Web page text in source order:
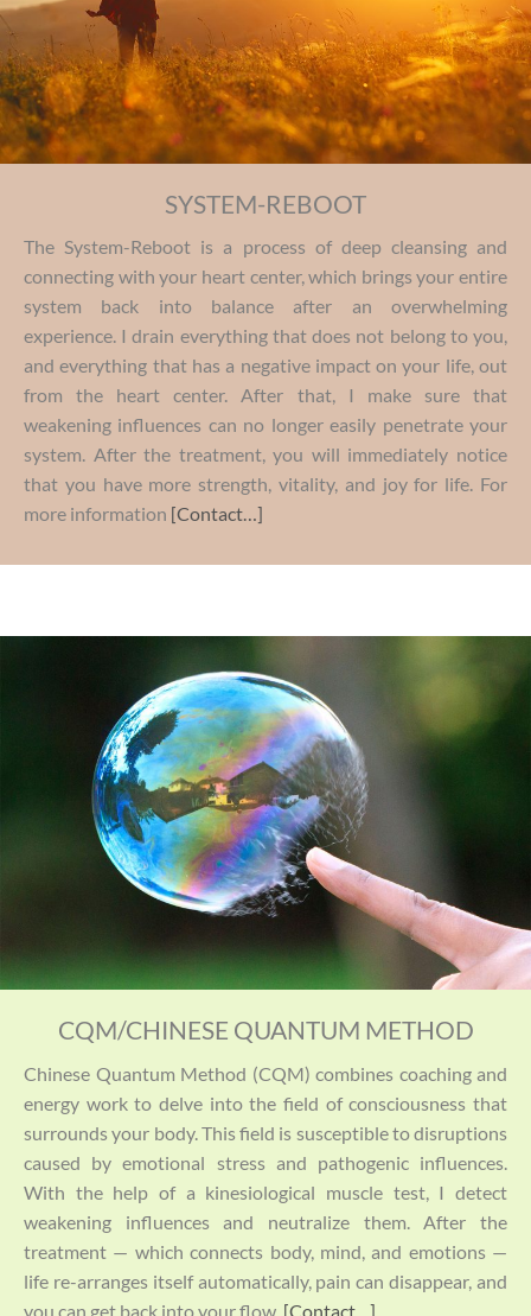
SYSTEM-REBOOT
The System-Reboot is a process of deep cleansing and
connecting with your heart center, which brings your entire
system back into balance after an overwhelming
experience. I drain everything that does not belong to you,
and everything that has a negative impact on your life, out
from the heart center. After that, I make sure that
weakening influences can no longer easily penetrate your
system. After the treatment, you will immediately notice
that you have more strength, vitality, and joy for life. For
more information [Contact…]
CQM/CHINESE QUANTUM METHOD
Chinese Quantum Method (CQM) combines coaching and
energy work to delve into the field of consciousness that
surrounds your body. This field is susceptible to disruptions
caused by emotional stress and pathogenic influences.
With the help of a kinesiological muscle test, I detect
weakening influences and neutralize them. After the
treatment — which connects body, mind, and emotions —
life re-arranges itself automatically, pain can disappear, and
you can get back into your flow. [Contact…]